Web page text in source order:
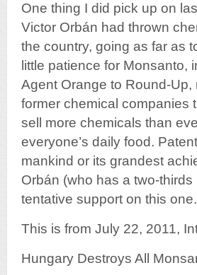
One thing I did pick up on
Victor Orbán had thrown
the country, going as far as
little patience for Monsanto,
Agent Orange to Round-
former chemical companies
sell more chemicals than
everyone’s daily food.
mankind or its grandest
Orbán (who has a two-
tentative support on this one.
This is from July 22, 2011,
Hungary Destroys All